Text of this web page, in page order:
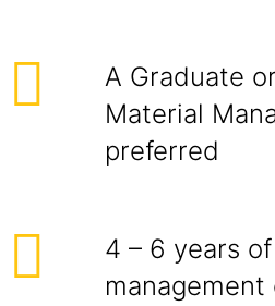
A Graduate
Material
preferred
4 – 6 years